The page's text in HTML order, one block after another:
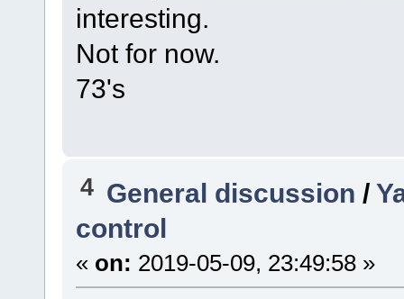
interesting.
Not for now.
73's
4 General discussion /
control
« on: 2019-05-09, 23:49:58 »